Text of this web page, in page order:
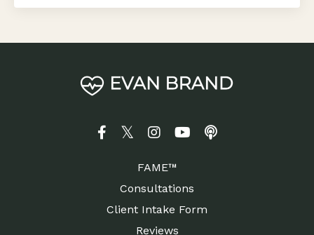
FAME™
Consultations
Client Intake Form
Reviews